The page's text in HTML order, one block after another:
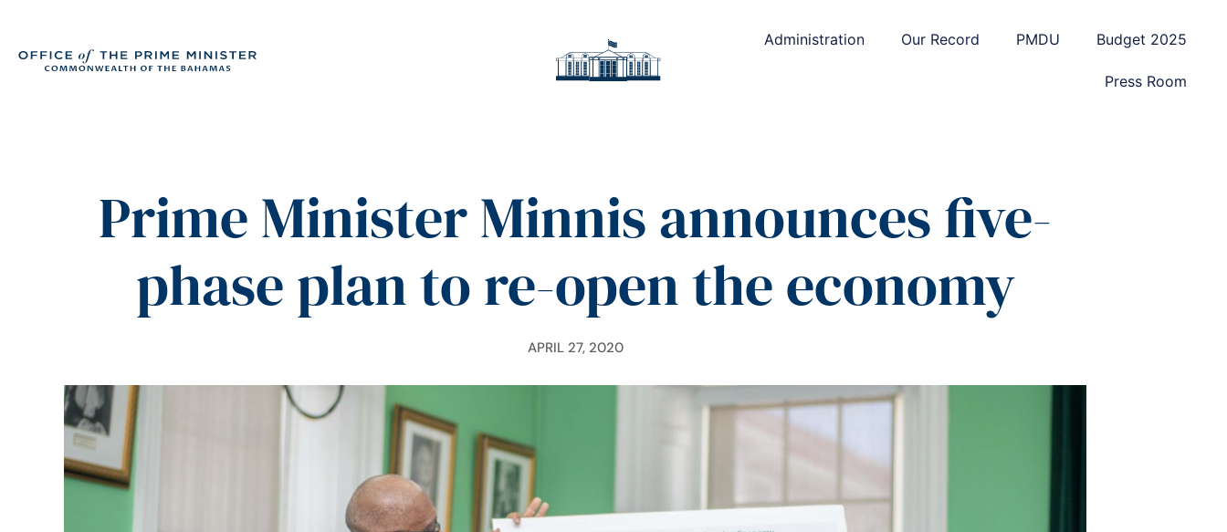
Administration Our Record PMDU Budget 2025
Press Room
Prime Minister Minnis announces five-
phase plan to re-open the economy
APRIL 27, 2020